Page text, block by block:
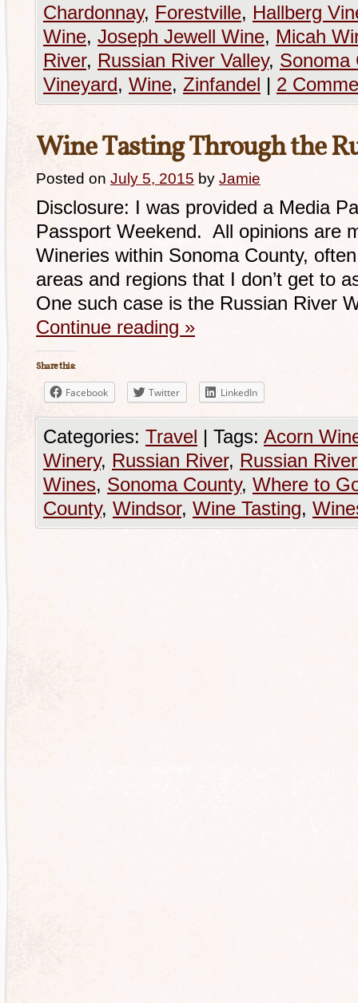
Chardonnay, Forestville, Hallberg
Wine, Joseph Jewell Wine, Micah
River, Russian River Valley, Sonoma
Vineyard, Wine, Zinfandel | 2
Wine Tasting Through the
Posted on July 5, 2015 by Jamie
Disclosure: I was provided a Media
Passport Weekend. All opinions are
Wineries within Sonoma County,
areas and regions that I don’t get to
One such case is the Russian River
Continue reading »
Share this:
Facebook Twitter LinkedIn
Categories: Travel | Tags: Acorn
Winery, Russian River, Russian
Wines, Sonoma County, Where to
County, Windsor, Wine Tasting,